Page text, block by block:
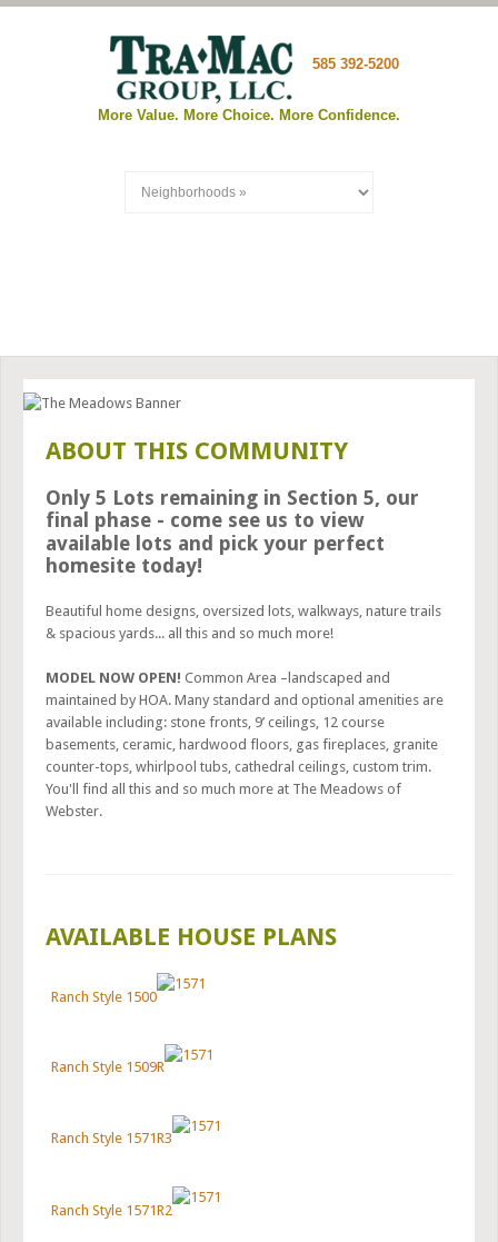
585 392-5200
More Value. More Choice. More Confidence.
ABOUT THIS COMMUNITY
Only 5 Lots remaining in Section 5, our
final phase - come see us to view
available lots and pick your perfect
homesite today!
Beautiful home designs, oversized lots, walkways, nature trails
& spacious yards... all this and so much more!
MODEL NOW OPEN! Common Area –landscaped and
maintained by HOA. Many standard and optional amenities are
available including: stone fronts, 9’ ceilings, 12 course
basements, ceramic, hardwood floors, gas fireplaces, granite
counter-tops, whirlpool tubs, cathedral ceilings, custom trim.
You'll find all this and so much more at The Meadows of
Webster.
AVAILABLE HOUSE PLANS
Ranch Style 1500
Ranch Style 1509R
Ranch Style 1571R3
Ranch Style 1571R2